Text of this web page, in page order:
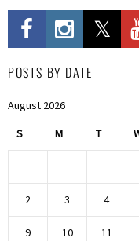
POSTS BY DATE
August 2026
S M T
2 3 4
9 10 11